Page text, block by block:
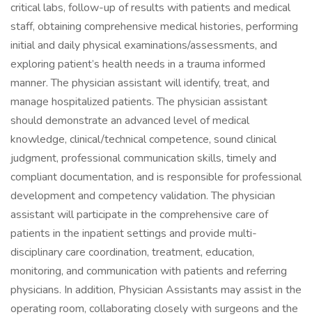
critical labs, follow-up of results with patients and medical
staff, obtaining comprehensive medical histories, performing
initial and daily physical examinations/assessments, and
exploring patient’s health needs in a trauma informed
manner. The physician assistant will identify, treat, and
manage hospitalized patients. The physician assistant
should demonstrate an advanced level of medical
knowledge, clinical/technical competence, sound clinical
judgment, professional communication skills, timely and
compliant documentation, and is responsible for professional
development and competency validation. The physician
assistant will participate in the comprehensive care of
patients in the inpatient settings and provide multi-
disciplinary care coordination, treatment, education,
monitoring, and communication with patients and referring
physicians. In addition, Physician Assistants may assist in the
operating room, collaborating closely with surgeons and the